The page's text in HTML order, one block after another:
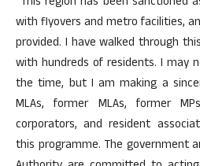
with flyovers and metro facilities,
provided. I have walked through
with hundreds of residents. I may
the time, but I am making a
MLAs, former MLAs, former
corporators, and resident
this programme. The government